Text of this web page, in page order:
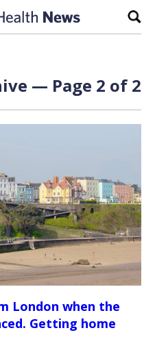
— Page 2 of 2
London when the
Getting home